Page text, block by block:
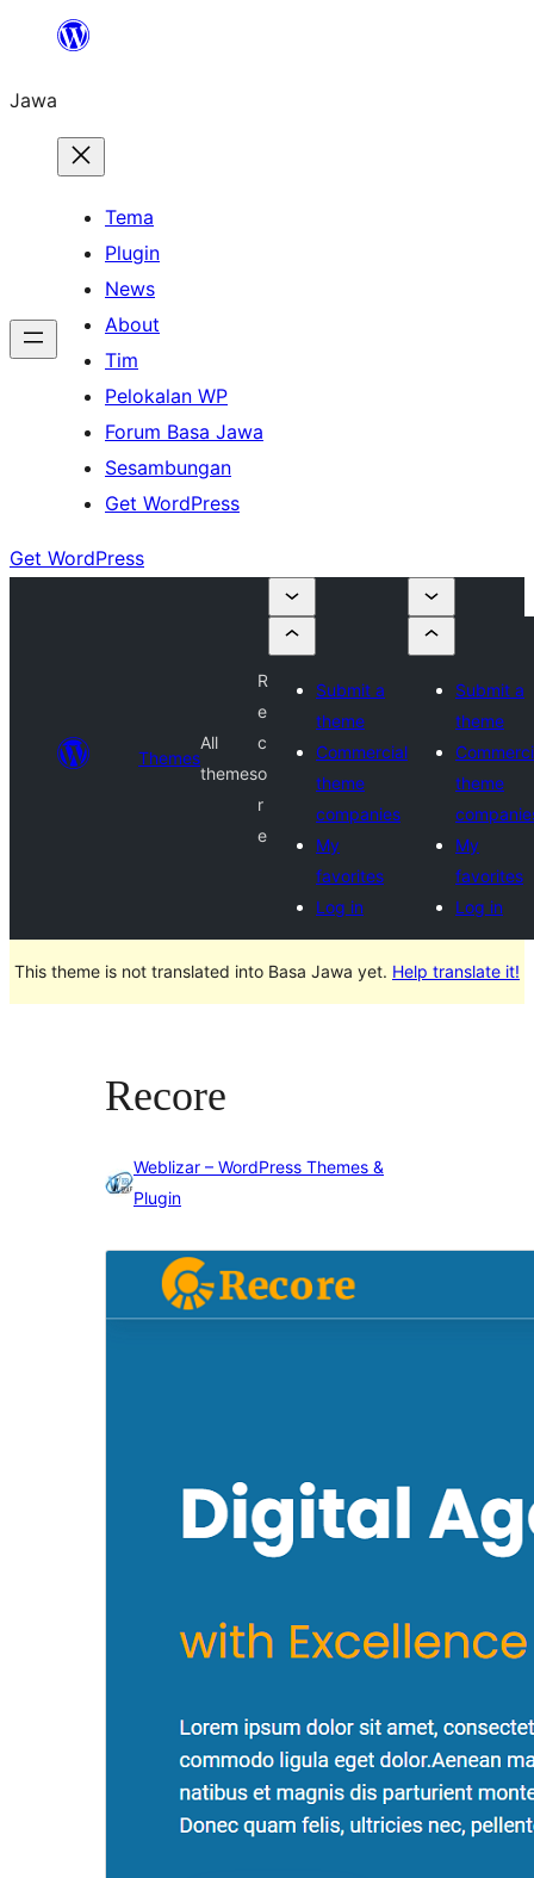
content
Jawa
Tema
Plugin
News
About
Tim
Pelokalan WP
Forum Basa Jawa
Sesambungan
Get WordPress
Get WordPress
Themes
All
themes
R
e
c
o
r
e
Submit a
theme
Commercial
theme
companies
My
favorites
Log in
Submit a
theme
theme
My
favorites
Log in
This theme is not translated into Basa Jawa yet. Help translate it!
Recore
Weblizar – WordPress Themes &
Plugin